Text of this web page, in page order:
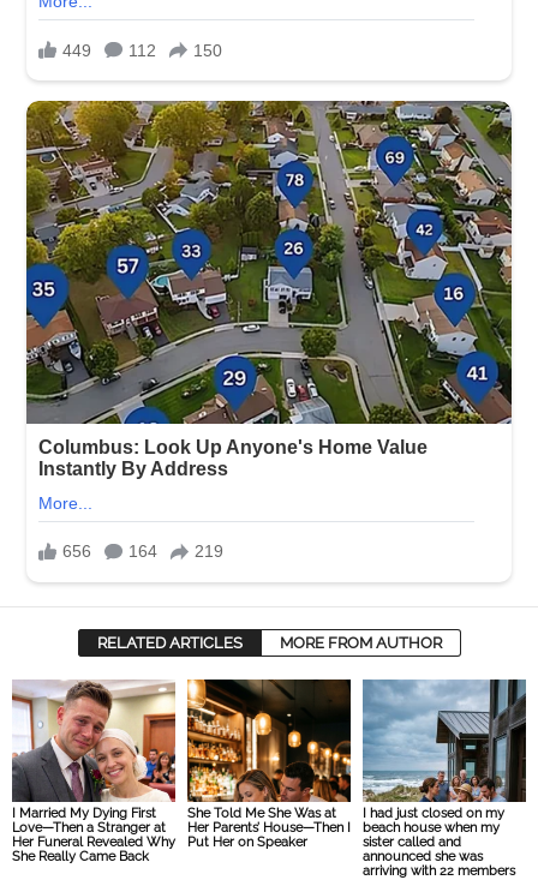
RELATED ARTICLES MORE FROM AUTHOR
I Married My Dying First
Love—Then a Stranger at
Her Funeral Revealed Why
She Really Came Back
She Told Me She Was at
Her Parents’ House—Then I
Put Her on Speaker
I had just closed on my
beach house when my
sister called and
announced she was
arriving with 22 members